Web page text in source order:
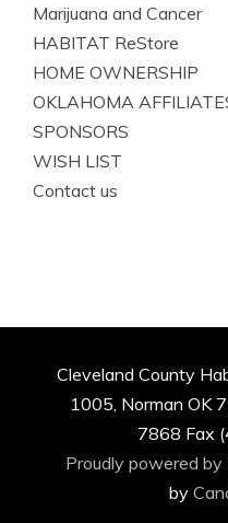
Marijuana and Cancer
HABITAT ReStore
HOME OWNERSHIP
OKLAHOMA
SPONSORS
WISH LIST
Contact us
Cleveland County
1005, Norman OK
7868 Fax
Proudly powered by
by